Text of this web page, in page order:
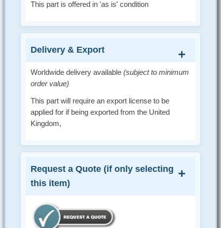
This part is offered in 'as is' condition
Delivery & Export
Worldwide delivery available (subject to minimum
order value)
This part will require an export license to be
applied for if being exported from the United
Kingdom,
Request a Quote (if only selecting
this item)